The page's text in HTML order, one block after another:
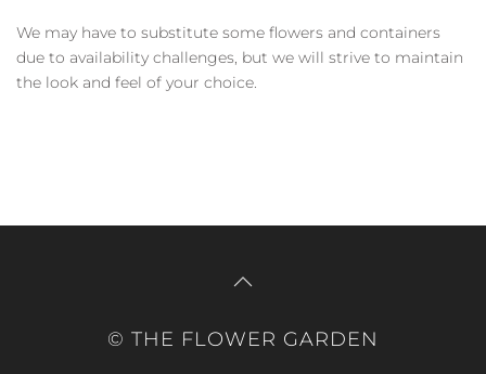
We may have to substitute some flowers and containers
due to availability challenges, but we will strive to maintain
the look and feel of your choice.
© THE FLOWER GARDEN